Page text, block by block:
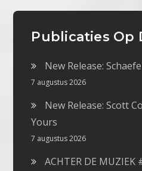
Publicaties Op
New Release:
7 augustus 2026
New Release: Scott
Yours
7 augustus 2026
ACHTER DE